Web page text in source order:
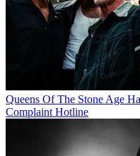
Queens Of The Stone Age
Complaint Hotline